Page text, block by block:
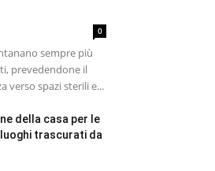
0
sempre più
prevedendone il
verso spazi sterili e...
della casa per le
trascurati da